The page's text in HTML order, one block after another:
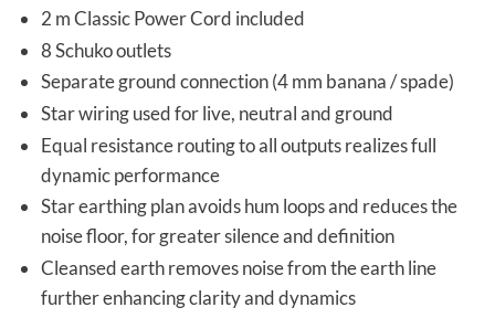
2 m Classic Power Cord included
8 Schuko outlets
Separate ground connection (4 mm banana / spade)
Star wiring used for live, neutral and ground
Equal resistance routing to all outputs realizes full
dynamic performance
Star earthing plan avoids hum loops and reduces the
noise floor, for greater silence and definition
Cleansed earth removes noise from the earth line
further enhancing clarity and dynamics